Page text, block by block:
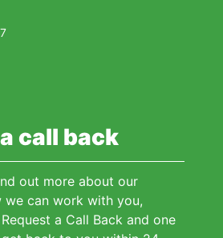
call back
out more about our
we can work with you,
a Call Back and one